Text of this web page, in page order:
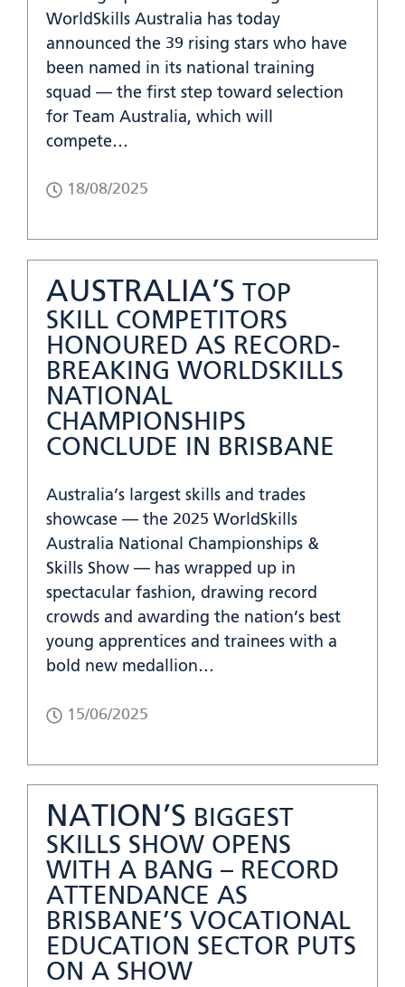
WorldSkills Australia has today
announced the 39 rising stars who have
been named in its national training
squad — the first step toward selection
for Team Australia, which will
compete…
18/08/2025
AUSTRALIA’S TOP
SKILL COMPETITORS
HONOURED AS RECORD-
BREAKING WORLDSKILLS
NATIONAL
CHAMPIONSHIPS
CONCLUDE IN BRISBANE
Australia’s largest skills and trades
showcase — the 2025 WorldSkills
Australia National Championships &
Skills Show — has wrapped up in
spectacular fashion, drawing record
crowds and awarding the nation’s best
young apprentices and trainees with a
bold new medallion…
15/06/2025
NATION’S BIGGEST
SKILLS SHOW OPENS
WITH A BANG – RECORD
ATTENDANCE AS
BRISBANE’S VOCATIONAL
EDUCATION SECTOR PUTS
ON A SHOW